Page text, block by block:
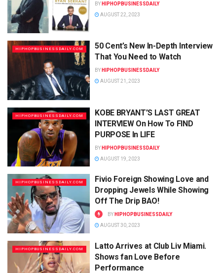
BY HIPHOPBUSINESSDAILY
AUGUST 22, 2023
HIPHOPBUSINESSDAILY.COM
50 Cent’s New In-Depth Interview
That You Need to Watch
BY HIPHOPBUSINESSDAILY
AUGUST 21, 2023
HIPHOPBUSINESSDAILY.COM
KOBE BRYANT’S LAST GREAT
INTERVIEW On How To FIND
PURPOSE In LIFE
BY HIPHOPBUSINESSDAILY
AUGUST 19, 2023
HIPHOPBUSINESSDAILY.COM
Fivio Foreign Showing Love and
Dropping Jewels While Showing
Off The Drip BAO!
BY HIPHOPBUSINESSDAILY
AUGUST 30, 2023
HIPHOPBUSINESSDAILY.COM
Latto Arrives at Club Liv Miami.
Shows fan Love Before
Performance